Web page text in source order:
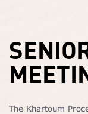
The Khartoum